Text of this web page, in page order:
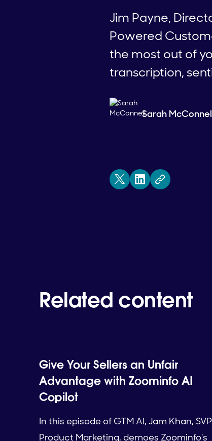
Jim Payne,
Powered
the most out of
transcription,
Sarah
Related content
Give Your Sellers an Unfair
Advantage with Zoominfo AI
Copilot
In this episode of GTM AI, Jam Khan,
Product Marketing, demoes Zoominfo's